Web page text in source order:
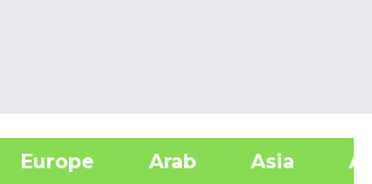
Europe Arab Asia